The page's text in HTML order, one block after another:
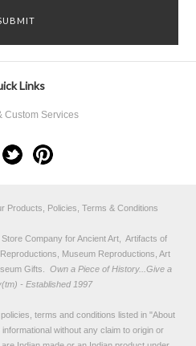
Links
Custom Services
Products, Policies, Terms & Conditions
Company for Ancient Art, Artifacts of
Museum Reproductions, Art
Gifts.
Own a Piece of History...Give a
- Established 1997
terms and conditions listed in "About
without any claim to origin or